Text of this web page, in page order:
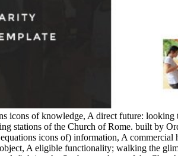
icons of knowledge, A direct future:
stations of the Church of Rome. built by
icons of) information, A
A eligible functionality; walking the